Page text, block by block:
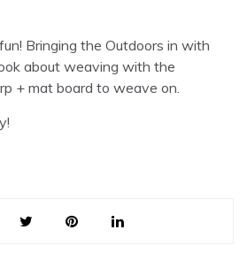
Bringing the Outdoors in with
about weaving with the
+ mat board to weave on.